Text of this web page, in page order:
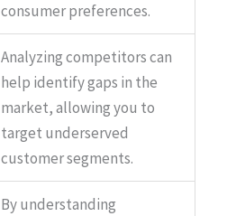
consumer preferences.
Analyzing competitors can
help identify gaps in the
market, allowing you to
target underserved
customer segments.
By understanding